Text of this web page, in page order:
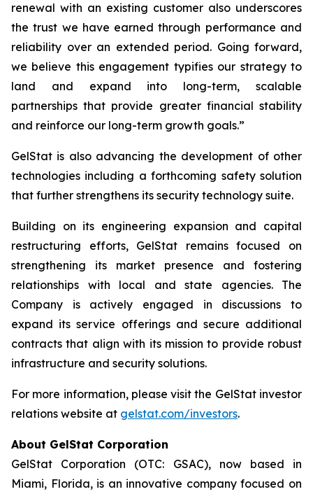
renewal with an existing customer also underscores
the trust we have earned through performance and
reliability over an extended period. Going forward,
we believe this engagement typifies our strategy to
land and expand into long-term, scalable
partnerships that provide greater financial stability
and reinforce our long-term growth goals.”
GelStat is also advancing the development of other
technologies including a forthcoming safety solution
that further strengthens its security technology suite.
Building on its engineering expansion and capital
restructuring efforts, GelStat remains focused on
strengthening its market presence and fostering
relationships with local and state agencies. The
Company is actively engaged in discussions to
expand its service offerings and secure additional
contracts that align with its mission to provide robust
infrastructure and security solutions.
For more information, please visit the GelStat investor
relations website at gelstat.com/investors.
About GelStat Corporation
GelStat Corporation (OTC: GSAC), now based in
Miami, Florida, is an innovative company focused on